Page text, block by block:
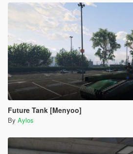
Future Tank [Menyoo]
By Aylos